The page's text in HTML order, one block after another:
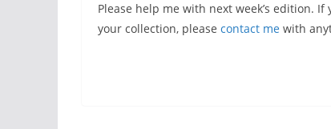
Please help me with next week’s edition.
your collection, please contact me with